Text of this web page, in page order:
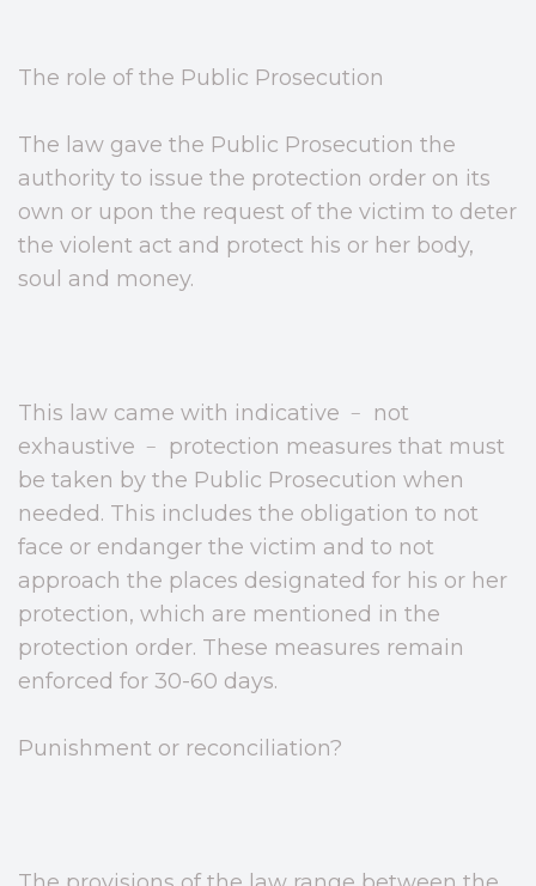
The role of the Public Prosecution
The law gave the Public Prosecution the
authority to issue the protection order on its
own or upon the request of the victim to deter
the violent act and protect his or her body,
soul and money.
This law came with indicative ﹣ not
exhaustive ﹣ protection measures that must
be taken by the Public Prosecution when
needed. This includes the obligation to not
face or endanger the victim and to not
approach the places designated for his or her
protection, which are mentioned in the
protection order. These measures remain
enforced for 30-60 days.
Punishment or reconciliation?